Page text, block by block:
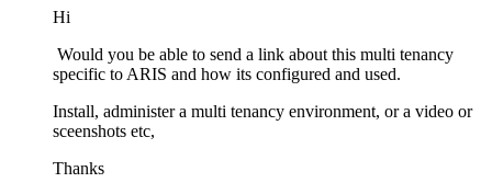
Hi
Would you be able to send a link about this multi tenancy
specific to ARIS and how its configured and used.
Install, administer a multi tenancy environment, or a video or
sceenshots etc,
Thanks